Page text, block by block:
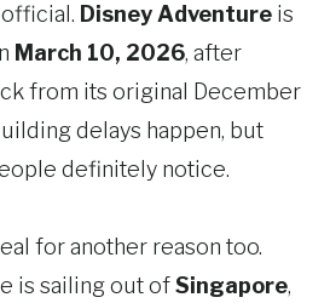
official. Disney Adventure is
March 10, 2026, after
from its original December
delays happen, but
definitely notice.
for another reason too.
is sailing out ofSingapore,